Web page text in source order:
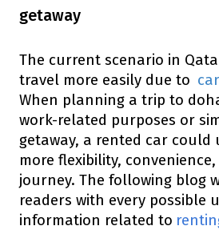
getaway
The current scenario in
travel more easily due to
When planning a trip to
work-related purposes or
getaway, a rented car could
more flexibility,
journey. The following blog
readers with every possible
information related to